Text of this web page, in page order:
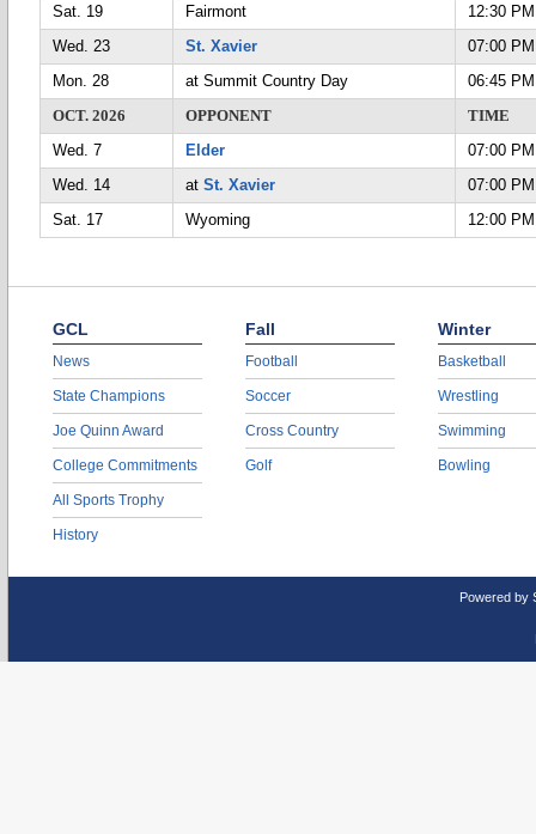
Sat. 19
Fairmont
12:30 PM
Wed. 23
St. Xavier
07:00 PM
Mon. 28
at Summit Country Day
06:45 PM
OCT. 2026
OPPONENT
TIME
Wed. 7
Elder
07:00 PM
Wed. 14
at St. Xavier
07:00 PM
Sat. 17
Wyoming 12:00 PM
GCL
News
State Champions
Joe Quinn Award
College Commitments
All Sports Trophy
History
Fall
Football
Soccer
Cross Country
Golf
Winter
Basketball
Wrestling
Swimming
Bowling
Powered by